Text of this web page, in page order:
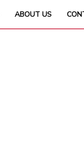
ABOUT US